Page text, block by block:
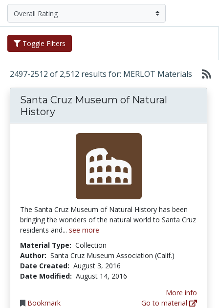
Toggle Filters
2497-2512 of 2,512 results for: MERLOT Materials
Santa Cruz Museum of Natural
History
The Santa Cruz Museum of Natural History has been
bringing the wonders of the natural world to Santa Cruz
residents and... see more
Material Type: Collection
Author: Santa Cruz Museum Association (Calif.)
Date Created: August 3, 2016
Date Modified: August 14, 2016
Bookmark
More info
Go to material